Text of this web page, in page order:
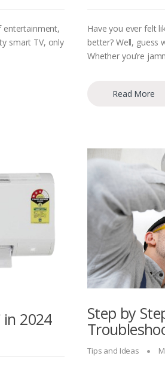
entertainment,
smart TV, only
Have you ever felt
better? Well, guess
Whether you’re
Read More
in 2024 Step by
Tips and Ideas